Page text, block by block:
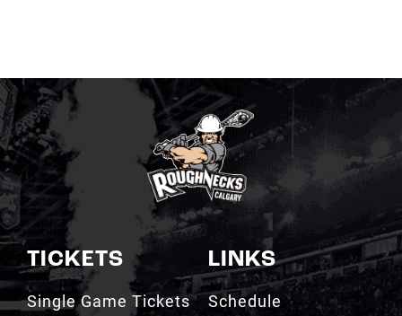
TICKETS
Single Game Tickets
LINKS
Schedule